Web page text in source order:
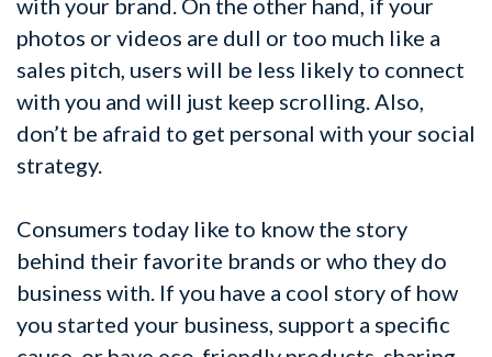
with your brand. On the other hand, if your
photos or videos are dull or too much like a
sales pitch, users will be less likely to connect
with you and will just keep scrolling. Also,
don’t be afraid to get personal with your social
strategy.
Consumers today like to know the story
behind their favorite brands or who they do
business with. If you have a cool story of how
you started your business, support a specific